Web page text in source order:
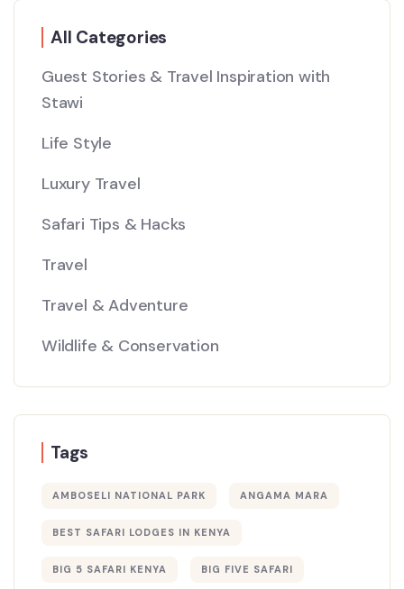
All Categories
Guest Stories & Travel Inspiration with
Stawi
Life Style
Luxury Travel
Safari Tips & Hacks
Travel
Travel & Adventure
Wildlife & Conservation
Tags
AMBOSELI NATIONAL PARK ANGAMA MARA
BEST SAFARI LODGES IN KENYA
BIG 5 SAFARI KENYA BIG FIVE SAFARI